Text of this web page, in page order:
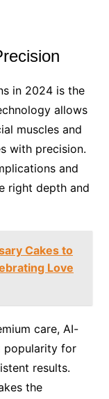
in 2024 is the
allows
muscles and
with precision.
and
right depth and
Cakes to
Love
care, AI-
popularity for
results.
the